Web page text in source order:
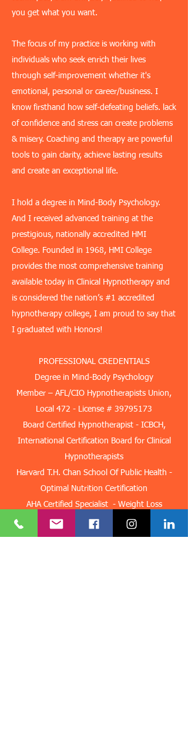
you get what you want.
The focus of my practice is working with
individuals who seek enrich their lives
through self-improvement whether it's
emotional, personal or career/business. I
know firsthand how self-defeating beliefs. lack
of confidence and stress can create problems
& misery. Coaching and therapy are powerful
tools to gain clarity, achieve lasting results
and create an exceptional life.
I hold a degree in Mind-Body Psychology.
And I received advanced training at the
prestigious, nationally accredited HMI
College. Founded in 1968, HMI College
provides the most comprehensive training
available today in Clinical Hypnotherapy and
is considered the nation’s #1 accredited
hypnotherapy college, I am proud to say that
I graduated with Honors!
PROFESSIONAL CREDENTIALS
Degree in Mind-Body Psychology
Member – AFL/CIO Hypnotherapists Union,
Local 472 - License # 39795173
​Board Certified Hypnotherapist - ICBCH,
International Certification Board for Clinical
Hypnotherapists
​Harvard T.H. Chan School Of Public Health -
Optimal Nutrition Certification
AHA Certified Specialist - Weight Loss
AHA Certified Specialist Sports Performance
AHA Certified Specialist Peak Performance